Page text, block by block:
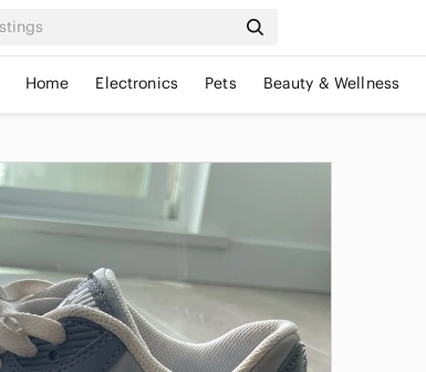
Home Electronics Pets Beauty & Wellness